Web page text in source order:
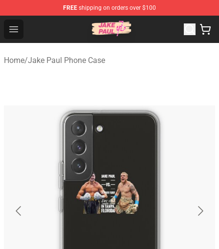
FREE shipping on orders over $100
Open menu
Jake Paul Store - Official Jake Paul Merchandise Shop
Home/Jake Paul Phone Case